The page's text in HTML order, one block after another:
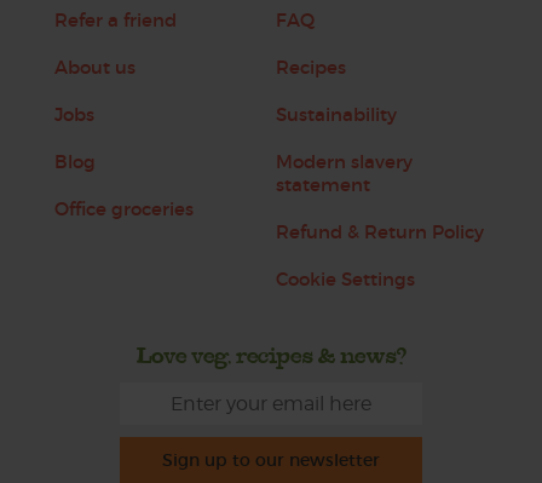
Refer a friend
About us
Jobs
Blog
Office groceries
FAQ
Recipes
Sustainability
Modern slavery
statement
Refund & Return Policy
Cookie Settings
Love veg, recipes & news?
Sign up to our newsletter